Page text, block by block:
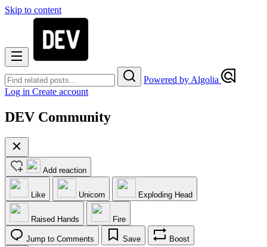
Skip to content
Powered by Algolia
Log in Create account
DEV Community
Add reaction
Like Unicorn Exploding Head
Raised Hands Fire
Jump to Comments Save Boost